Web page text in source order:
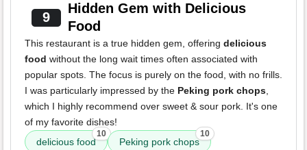
9
Hidden Gem with Delicious
Food
This restaurant is a true hidden gem, offering delicious
food without the long wait times often associated with
popular spots. The focus is purely on the food, with no frills.
I was particularly impressed by the Peking pork chops,
which I highly recommend over sweet & sour pork. It's one
of my favorite dishes!
delicious food
10
Peking pork chops
10